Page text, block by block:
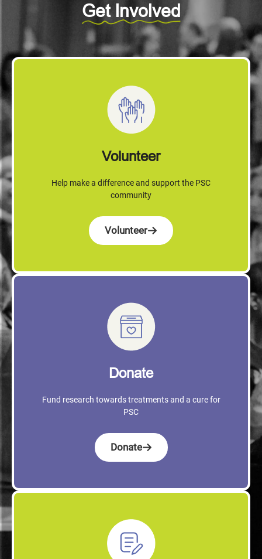
Get Involved
Volunteer
Help make a difference and support the PSC
community
Volunteer
Donate
Fund research towards treatments and a cure for
PSC
Donate